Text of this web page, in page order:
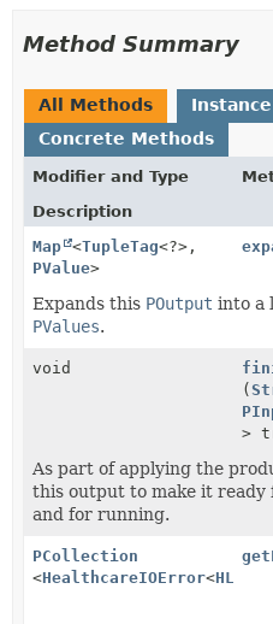
Method Summary
All Methods
Concrete Methods
Modifier and Type
Description
Map <TupleTag<?>,
PValue>
Expands this POutput into a
PValues.
void
(
>
As part of applying the
this output to make it ready
and for running.
PCollection
<HealthcareIOError<